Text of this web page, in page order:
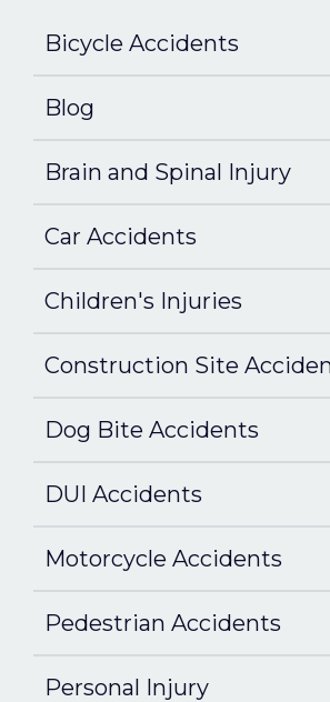
Bicycle Accidents
Blog
Brain and Spinal Injury
Car Accidents
Children's Injuries
Construction Site
Dog Bite Accidents
DUI Accidents
Motorcycle Accidents
Pedestrian Accidents
Personal Injury